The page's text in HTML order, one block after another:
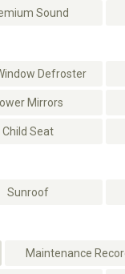
Sound
Defroster
Mirrors
Child Seat
Sunroof
Maintenance